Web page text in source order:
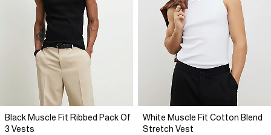
Black Muscle Fit Ribbed Pack Of
3 Vests
White Muscle Fit Cotton Blend
Stretch Vest